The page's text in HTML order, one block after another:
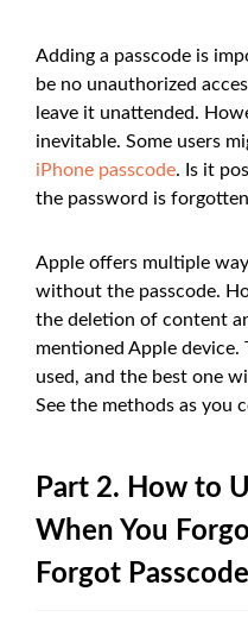
Adding a passcode is
be no unauthorized
leave it unattended.
inevitable. Some users
iPhone passcode. Is it
the password is
Apple offers multiple
without the passcode.
the deletion of content
mentioned Apple
used, and the best one
See the methods as you
Part 2. How to
When You
Forgot